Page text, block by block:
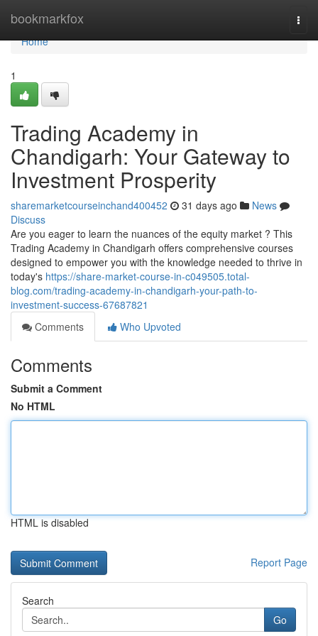
bookmarkfox
Home
Home
1
Trading Academy in
Chandigarh: Your Gateway to
Investment Prosperity
sharemarketcourseinchand400452 31 days ago
News
Discuss
Are you eager to learn the nuances of the equity market ? This
Trading Academy in Chandigarh offers comprehensive courses
designed to empower you with the knowledge needed to thrive in
today's https://share-market-course-in-c049505.total-
blog.com/trading-academy-in-chandigarh-your-path-to-
investment-success-67687821
Comments
Who Upvoted
Comments
Submit a Comment
No HTML
HTML is disabled
Report Page
Search
Go